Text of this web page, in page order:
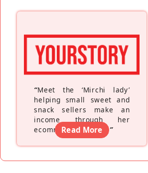
“Meet the ‘Mirchi lady’
helping small sweet and
snack sellers make an
income through her
ecommerce platform”
Read More